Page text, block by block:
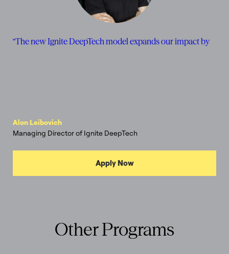
“ThenewIgniteDeepTechmodelexpandsourimpactby
Alon Leibovich
Managing Director of Ignite DeepTech
Apply Now
Other Programs